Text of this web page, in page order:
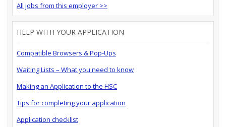
All jobs from this employer >>
HELP WITH YOUR APPLICATION
Compatible Browsers & Pop-Ups
Waiting Lists – What you need to know
Making an Application to the HSC
Tips for completing your application
Application checklist